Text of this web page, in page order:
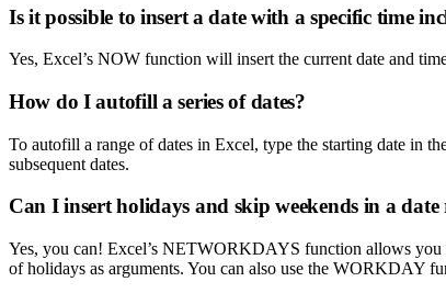
Is it possible to insert a date with a specific time
Yes, Excel’s NOW function will insert the current date and
How do I autofill a series of dates?
To autofill a range of dates in Excel, type the starting date in
subsequent dates.
Can I insert holidays and skip weekends in a date
Yes, you can! Excel’s NETWORKDAYS function allows you
of holidays as arguments. You can also use the WORKDAY